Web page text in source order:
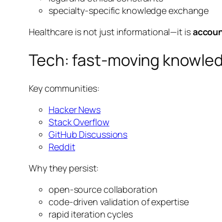
specialty-specific knowledge exchange
Healthcare is not just informational—it is
Tech: fast-moving
Key communities:
Hacker News
Stack Overflow
GitHub Discussions
Reddit
Why they persist:
open-source collaboration
code-driven validation of expertise
rapid iteration cycles